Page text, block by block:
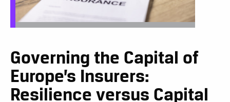
Governing the Capital of
Europe’s Insurers:
Resilience versus Capital